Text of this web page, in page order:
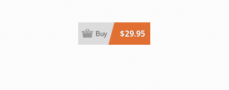
$29.95
Buy